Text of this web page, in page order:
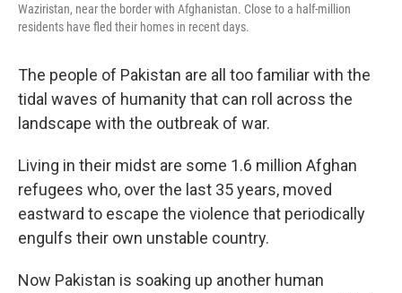
Waziristan, near the border with Afghanistan. Close to a half-million
residents have fled their homes in recent days.
The people of Pakistan are all too familiar with the
tidal waves of humanity that can roll across the
landscape with the outbreak of war.
Living in their midst are some 1.6 million Afghan
refugees who, over the last 35 years, moved
eastward to escape the violence that periodically
engulfs their own unstable country.
Now Pakistan is soaking up another human